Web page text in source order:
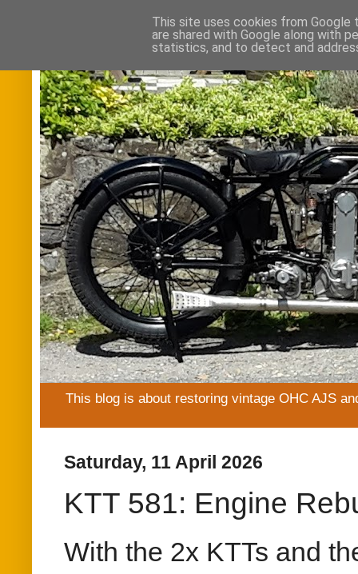
This blog is about restoring vintage OHC AJS
Saturday, 11 April 2026
KTT 581: Engine
With the 2x KTTs and
This site uses cookies from Google
are shared with Google along with
statistics, and to detect and